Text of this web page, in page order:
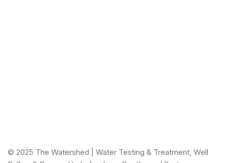
© 2025 The Watershed | Water Testing & Treatment, Well